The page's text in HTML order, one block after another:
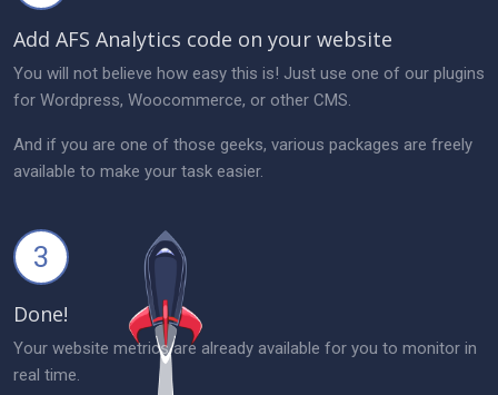
Add AFS Analytics code on your website
You will not believe how easy this is! Just use one of our plugins
for Wordpress, Woocommerce, or other CMS.
And if you are one of those geeks, various packages are freely
available to make your task easier.
3
Done!
Your website metrics are already available for you to monitor in
real time.